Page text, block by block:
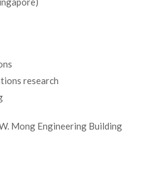
research
Mong Engineering Building